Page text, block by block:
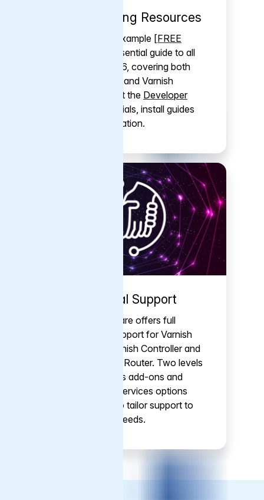
Self-Learning Resources
Varnish 6 by Example [FREE
] is the essential guide to all
things Varnish 6, covering both
Varnish Cache and Varnish
Enterprise. Visit the Developer
for tutorials, install guides
and documentation.
Commercial Support
Varnish Software offers full
commercial support for Varnish
Enterprise, Varnish Controller and
Varnish Traffic Router. Two levels
of support, plus add-ons and
Professional Services options
make it easy to tailor support to
your specific needs.